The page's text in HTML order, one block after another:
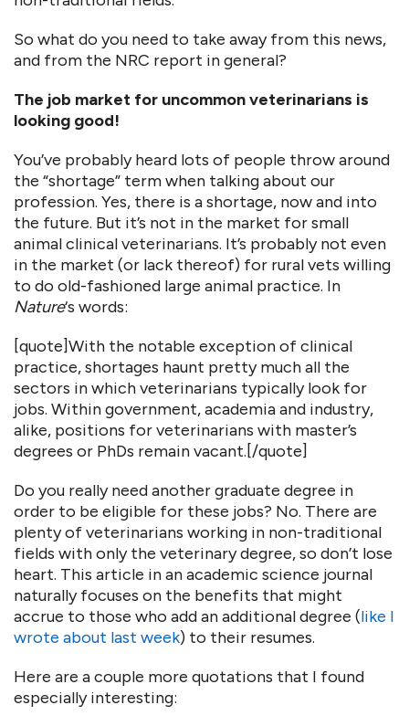
So what do you need to take away from this news,
and from the NRC report in general?
The job market for uncommon veterinarians is
looking good!
You’ve probably heard lots of people throw around
the “shortage” term when talking about our
profession. Yes, there is a shortage, now and into
the future. But it’s not in the market for small
animal clinical veterinarians. It’s probably not even
in the market (or lack thereof) for rural vets willing
to do old-fashioned large animal practice. In
Nature‘s words:
[quote]With the notable exception of clinical
practice, shortages haunt pretty much all the
sectors in which veterinarians typically look for
jobs. Within government, academia and industry,
alike, positions for veterinarians with master’s
degrees or PhDs remain vacant.[/quote]
Do you really need another graduate degree in
order to be eligible for these jobs? No. There are
plenty of veterinarians working in non-traditional
fields with only the veterinary degree, so don’t lose
heart. This article in an academic science journal
naturally focuses on the benefits that might
accrue to those who add an additional degree (like I
wrote about last week) to their resumes.
Here are a couple more quotations that I found
especially interesting: